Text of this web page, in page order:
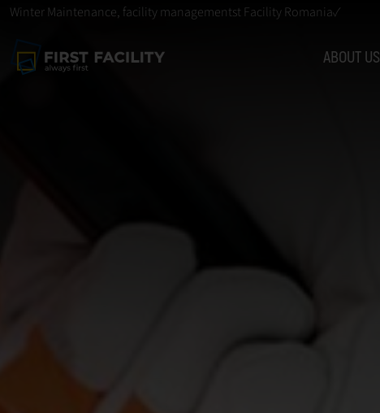
Winter Maintenance, facility managementst Facility Romania✓
ABOUT US